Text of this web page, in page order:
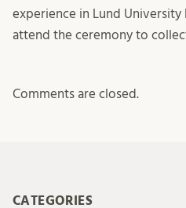
experience in Lund University
attend the ceremony to
Comments are closed.
CATEGORIES